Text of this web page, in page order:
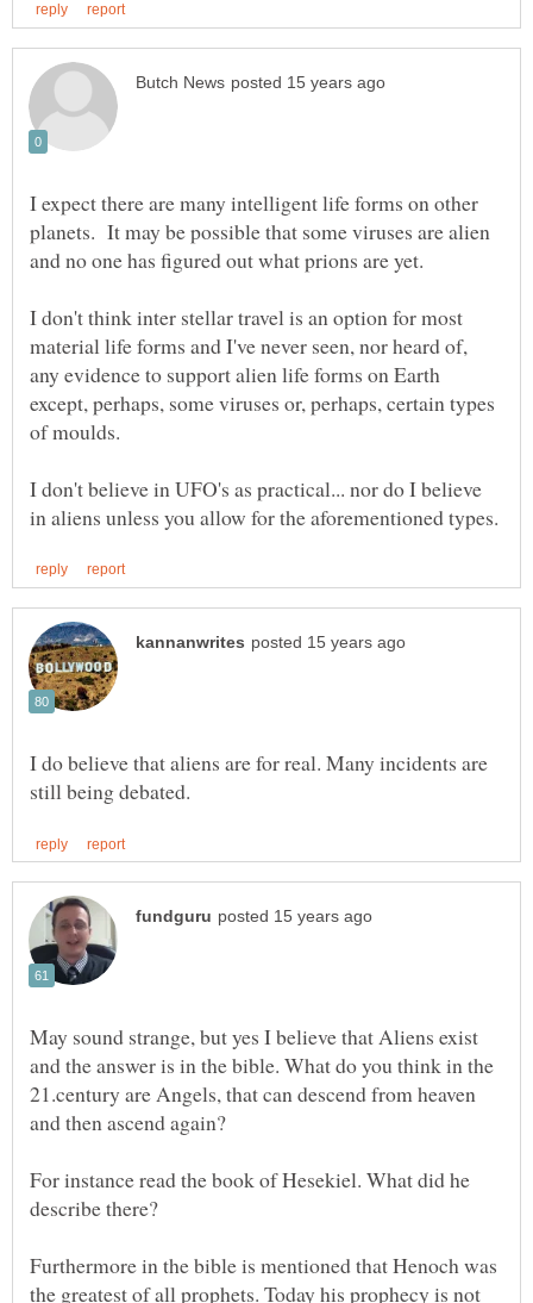
I expect there are many intelligent life forms on other
planets. It may be possible that some viruses are alien
I don't think inter stellar travel is an option for most
material life forms and I've never seen, nor heard of,
any evidence to support alien life forms on Earth
except, perhaps, some viruses or, perhaps, certain types
I don't believe in UFO's as practical... nor do I believe
I do believe that aliens are for real. Many incidents are
May sound strange, but yes I believe that Aliens exist
and the answer is in the bible. What do you think in the
21.century are Angels, that can descend from heaven
and then ascend again?
For instance read the book of Hesekiel. What did he
describe there?
Furthermore in the bible is mentioned that Henoch was
the greatest of all prophets. Today his prophecy is not